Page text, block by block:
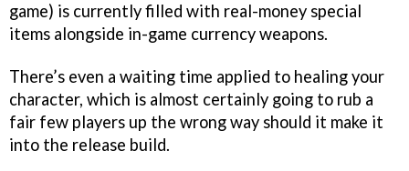
game) is currently filled with real-money special
items alongside in-game currency weapons.
There’s even a waiting time applied to healing your
character, which is almost certainly going to rub a
fair few players up the wrong way should it make it
into the release build.